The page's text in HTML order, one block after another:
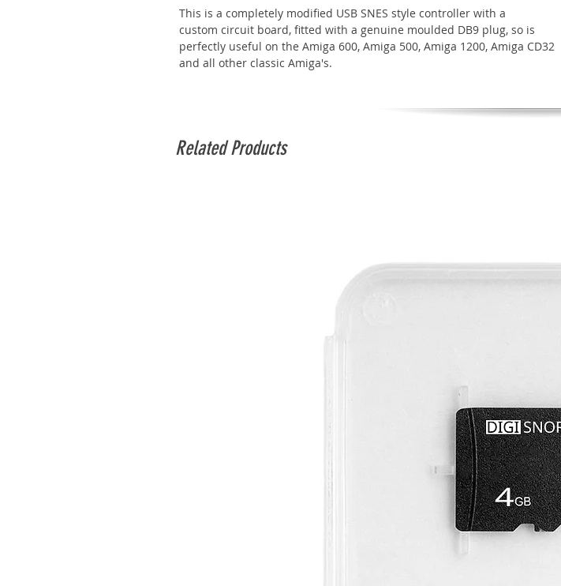
This is a completely modified USB SNES style controller with a
custom circuit board, fitted with a genuine moulded DB9 plug, so is
perfectly useful on the Amiga 600, Amiga 500, Amiga 1200, Amiga CD32
and all other classic Amiga's.
Related Products